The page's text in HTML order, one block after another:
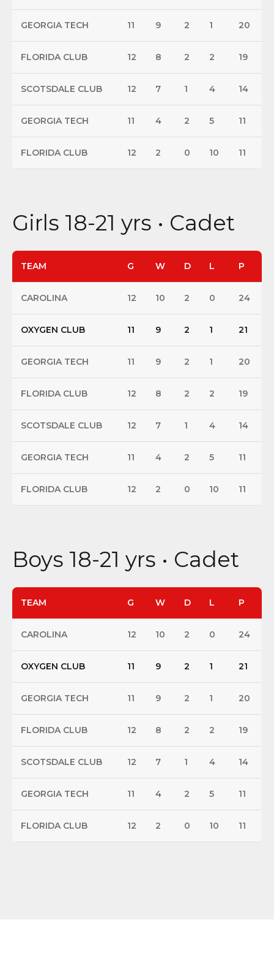
GEORGIA TECH 11 9 2 1 20
FLORIDA CLUB 12 8 2 2 19
SCOTSDALE CLUB 12 7 1 4 14
GEORGIA TECH 11 4 2 5 11
FLORIDA CLUB 12 2 0 10 11
Girls 18-21 yrs • Cadet
TEAM G W D L P
CAROLINA 12 10 2 0 24
OXYGEN CLUB 11 9 2 1 21
GEORGIA TECH 11 9 2 1 20
FLORIDA CLUB 12 8 2 2 19
SCOTSDALE CLUB 12 7 1 4 14
GEORGIA TECH 11 4 2 5 11
FLORIDA CLUB 12 2 0 10 11
Boys 18-21 yrs • Cadet
TEAM G W D L P
CAROLINA 12 10 2 0 24
OXYGEN CLUB 11 9 2 1 21
GEORGIA TECH 11 9 2 1 20
FLORIDA CLUB 12 8 2 2 19
SCOTSDALE CLUB 12 7 1 4 14
GEORGIA TECH 11 4 2 5 11
FLORIDA CLUB 12 2 0 10 11